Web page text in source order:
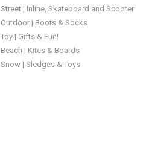
Street | Inline, Skateboard and Scooter
Outdoor | Boots & Socks
Toy | Gifts & Fun!
Beach | Kites & Boards
Snow | Sledges & Toys